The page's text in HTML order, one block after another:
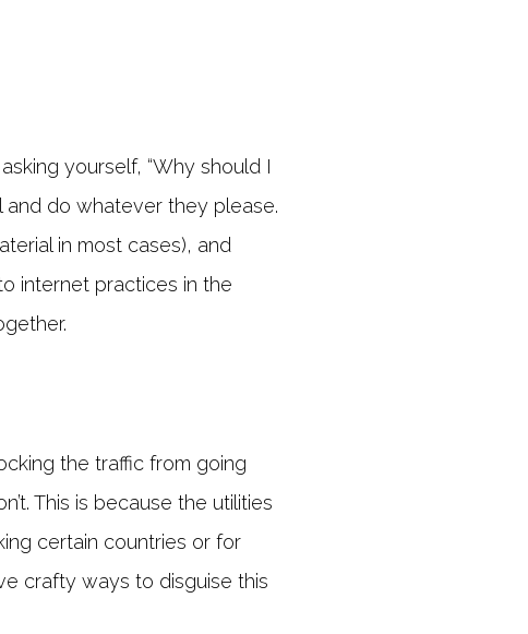
yourself, “Why should I
and do whatever they please.
in most cases), and
internet practices in the
the traffic from going
This is because the utilities
certain countries or for
crafty ways to disguise this